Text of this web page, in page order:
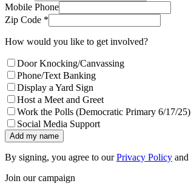
Mobile Phone
Zip Code *
How would you like to get involved?
Door Knocking/Canvassing
Phone/Text Banking
Display a Yard Sign
Host a Meet and Greet
Work the Polls (Democratic Primary 6/17/25)
Social Media Support
Add my name
By signing, you agree to our Privacy Policy and
Join our campaign